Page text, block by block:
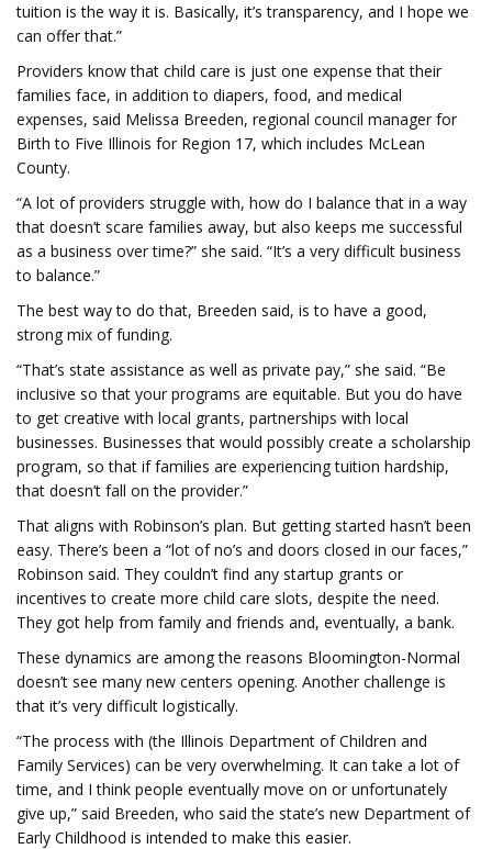
tuition is the way it is. Basically, it’s transparency, and I hope we
can offer that.”
Providers know that child care is just one expense that their
families face, in addition to diapers, food, and medical
expenses, said Melissa Breeden, regional council manager for
Birth to Five Illinois for Region 17, which includes McLean
County.
“A lot of providers struggle with, how do I balance that in a way
that doesn’t scare families away, but also keeps me successful
as a business over time?” she said. “It’s a very difficult business
to balance.”
The best way to do that, Breeden said, is to have a good,
strong mix of funding.
“That’s state assistance as well as private pay,” she said. “Be
inclusive so that your programs are equitable. But you do have
to get creative with local grants, partnerships with local
businesses. Businesses that would possibly create a scholarship
program, so that if families are experiencing tuition hardship,
that doesn’t fall on the provider.”
That aligns with Robinson’s plan. But getting started hasn’t been
easy. There’s been a “lot of no’s and doors closed in our faces,”
Robinson said. They couldn’t find any startup grants or
incentives to create more child care slots, despite the need.
They got help from family and friends and, eventually, a bank.
These dynamics are among the reasons Bloomington-Normal
doesn’t see many new centers opening. Another challenge is
that it’s very difficult logistically.
“The process with (the Illinois Department of Children and
Family Services) can be very overwhelming. It can take a lot of
time, and I think people eventually move on or unfortunately
give up,” said Breeden, who said the state’s new Department of
Early Childhood is intended to make this easier.